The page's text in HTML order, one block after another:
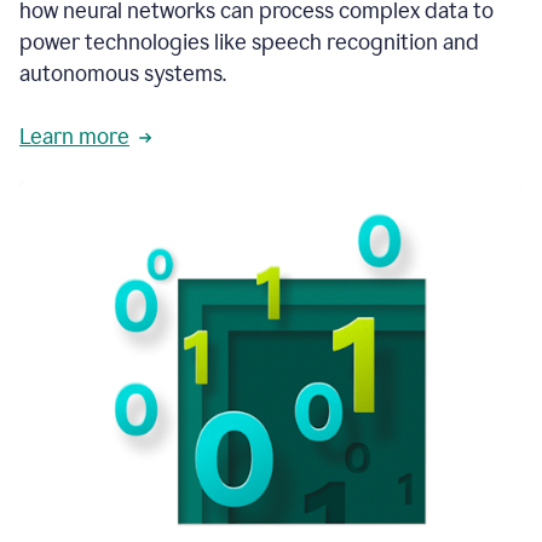
how neural networks can process complex data to
power technologies like speech recognition and
autonomous systems.
Learn more